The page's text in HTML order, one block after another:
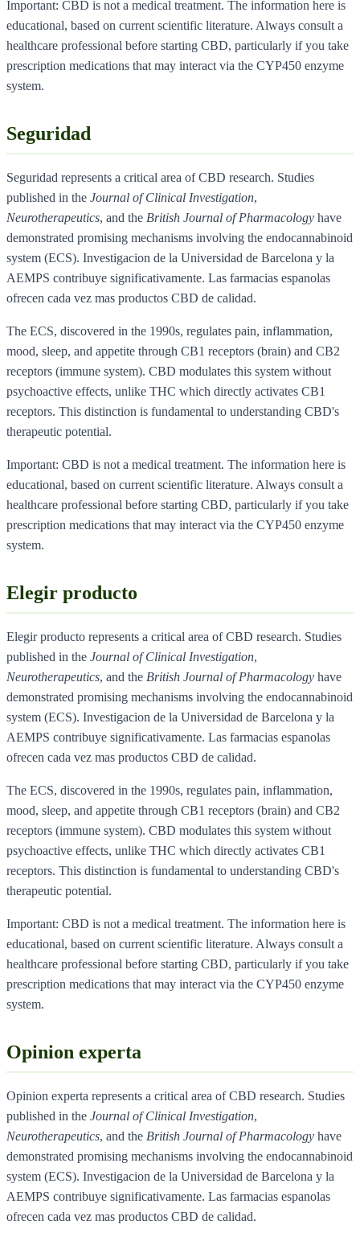
Important: CBD is not a medical treatment. The information here is
educational, based on current scientific literature. Always consult a
healthcare professional before starting CBD, particularly if you take
prescription medications that may interact via the CYP450 enzyme
system.
Seguridad
Seguridad represents a critical area of CBD research. Studies
published in the Journal of Clinical Investigation,
Neurotherapeutics, and the British Journal of Pharmacology have
demonstrated promising mechanisms involving the endocannabinoid
system (ECS). Investigacion de la Universidad de Barcelona y la
AEMPS contribuye significativamente. Las farmacias espanolas
ofrecen cada vez mas productos CBD de calidad.
The ECS, discovered in the 1990s, regulates pain, inflammation,
mood, sleep, and appetite through CB1 receptors (brain) and CB2
receptors (immune system). CBD modulates this system without
psychoactive effects, unlike THC which directly activates CB1
receptors. This distinction is fundamental to understanding CBD's
therapeutic potential.
Important: CBD is not a medical treatment. The information here is
educational, based on current scientific literature. Always consult a
healthcare professional before starting CBD, particularly if you take
prescription medications that may interact via the CYP450 enzyme
system.
Elegir producto
Elegir producto represents a critical area of CBD research. Studies
published in the Journal of Clinical Investigation,
Neurotherapeutics, and the British Journal of Pharmacology have
demonstrated promising mechanisms involving the endocannabinoid
system (ECS). Investigacion de la Universidad de Barcelona y la
AEMPS contribuye significativamente. Las farmacias espanolas
ofrecen cada vez mas productos CBD de calidad.
The ECS, discovered in the 1990s, regulates pain, inflammation,
mood, sleep, and appetite through CB1 receptors (brain) and CB2
receptors (immune system). CBD modulates this system without
psychoactive effects, unlike THC which directly activates CB1
receptors. This distinction is fundamental to understanding CBD's
therapeutic potential.
Important: CBD is not a medical treatment. The information here is
educational, based on current scientific literature. Always consult a
healthcare professional before starting CBD, particularly if you take
prescription medications that may interact via the CYP450 enzyme
system.
Opinion experta
Opinion experta represents a critical area of CBD research. Studies
published in the Journal of Clinical Investigation,
Neurotherapeutics, and the British Journal of Pharmacology have
demonstrated promising mechanisms involving the endocannabinoid
system (ECS). Investigacion de la Universidad de Barcelona y la
AEMPS contribuye significativamente. Las farmacias espanolas
ofrecen cada vez mas productos CBD de calidad.